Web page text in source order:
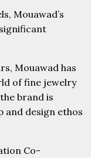
Mouawad’s
Mouawad has
of fine jewelry
brand is
design ethos
Co-